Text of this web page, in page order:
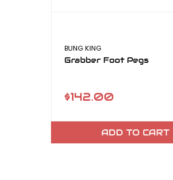
BUNG KING
Grabber Foot Pegs
$142.00
ADD TO CART